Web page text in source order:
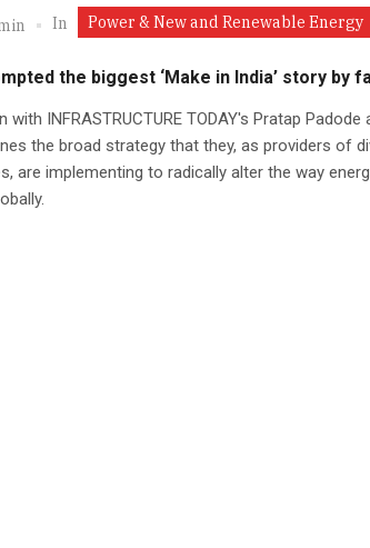
In Power & New and Renewable Energy
the biggest ‘Make in India’ story by
INFRASTRUCTURE TODAY's Pratap Padode
the broad strategy that they, as providers of
are implementing to radically alter the way